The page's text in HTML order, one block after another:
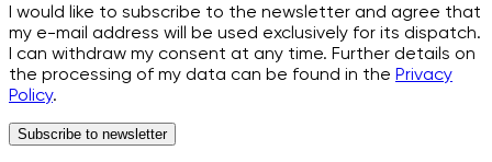
I would like to subscribe to the newsletter and agree that
my e-mail address will be used exclusively for its dispatch.
I can withdraw my consent at any time. Further details on
the processing of my data can be found in the Privacy
Policy.
Subscribe to newsletter